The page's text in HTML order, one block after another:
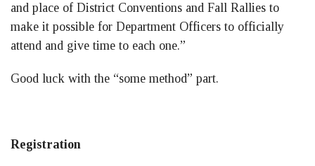
and place of District Conventions and Fall Rallies to
make it possible for Department Officers to officially
attend and give time to each one.”
Good luck with the “some method” part.
Registration